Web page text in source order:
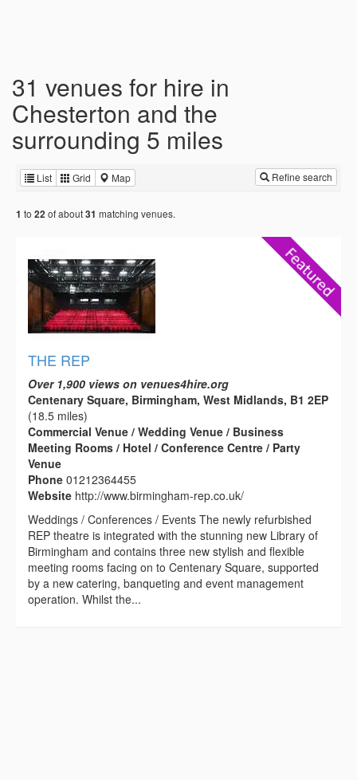
31 venues for hire in
Chesterton and the
surrounding 5 miles
List Grid Map Refine search
1 to 22 of about31 matching venues.
THE REP
Over 1,900 views on venues4hire.org
Centenary Square, Birmingham, West Midlands, B1 2EP
(18.5 miles)
Commercial Venue / Wedding Venue / Business
Meeting Rooms / Hotel / Conference Centre / Party
Venue
Phone 01212364455
Website http://www.birmingham-rep.co.uk/
Weddings / Conferences / Events The newly refurbished
REP theatre is integrated with the stunning new Library of
Birmingham and contains three new stylish and flexible
meeting rooms facing on to Centenary Square, supported
by a new catering, banqueting and event management
operation. Whilst the...